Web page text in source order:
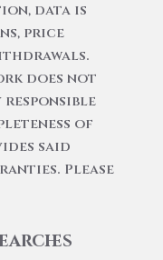
data is
price
does not
responsible
of
said
Please